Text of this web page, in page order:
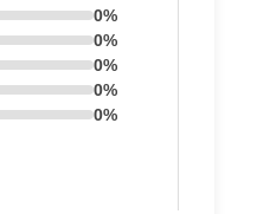
0%
0%
0%
0%
0%